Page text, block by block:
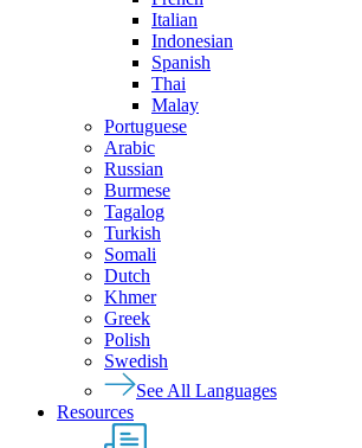
Italian
Indonesian
Spanish
Thai
Malay
Portuguese
Arabic
Russian
Burmese
Tagalog
Turkish
Somali
Dutch
Khmer
Greek
Polish
Swedish
See All Languages
Resources